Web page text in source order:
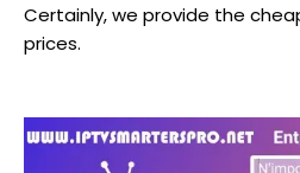
Certainly, we provide the
prices.